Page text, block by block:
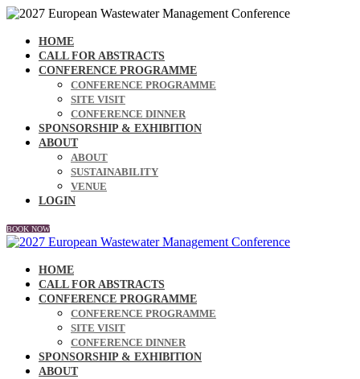
HOME
CALL FOR ABSTRACTS
CONFERENCE PROGRAMME
CONFERENCE PROGRAMME
SITE VISIT
CONFERENCE DINNER
SPONSORSHIP & EXHIBITION
ABOUT
ABOUT
SUSTAINABILITY
VENUE
LOGIN
BOOK NOW
HOME
CALL FOR ABSTRACTS
CONFERENCE PROGRAMME
CONFERENCE PROGRAMME
SITE VISIT
CONFERENCE DINNER
SPONSORSHIP & EXHIBITION
ABOUT